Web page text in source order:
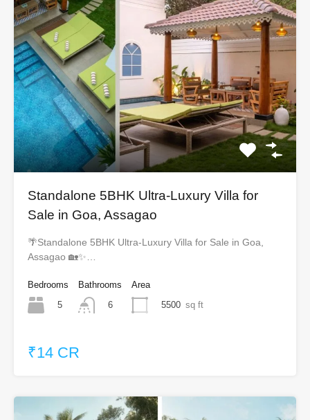
Standalone 5BHK Ultra-Luxury Villa for
Sale in Goa, Assagao
🌴Standalone 5BHK Ultra-Luxury Villa for Sale in Goa,
Assagao 🏡✨…
Bedrooms
5
Bathrooms
6
Area
5500 sq ft
₹14 CR